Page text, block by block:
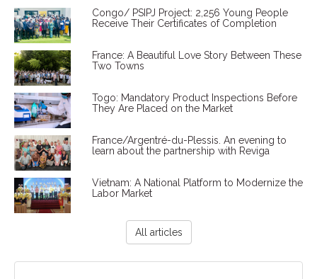
Congo/ PSIPJ Project: 2,256 Young People
Receive Their Certificates of Completion
France: A Beautiful Love Story Between These
Two Towns
Togo: Mandatory Product Inspections Before
They Are Placed on the Market
France/Argentré-du-Plessis. An evening to
learn about the partnership with Reviga
Vietnam: A National Platform to Modernize the
Labor Market
All articles